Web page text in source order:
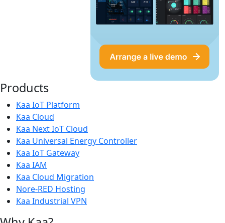
Products
Kaa IoT Platform
Kaa Cloud
Kaa Next IoT Cloud
Kaa Universal Energy Controller
Kaa IoT Gateway
Kaa IAM
Kaa Cloud Migration
Nore-RED Hosting
Kaa Industrial VPN